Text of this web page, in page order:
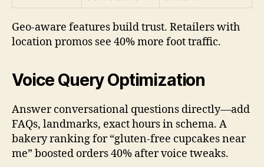
Geo-aware features build trust. Retailers with
location promos see 40% more foot traffic.
Voice Query Optimization
Answer conversational questions directly—add
FAQs, landmarks, exact hours in schema. A
bakery ranking for “gluten-free cupcakes near
me” boosted orders 40% after voice tweaks.